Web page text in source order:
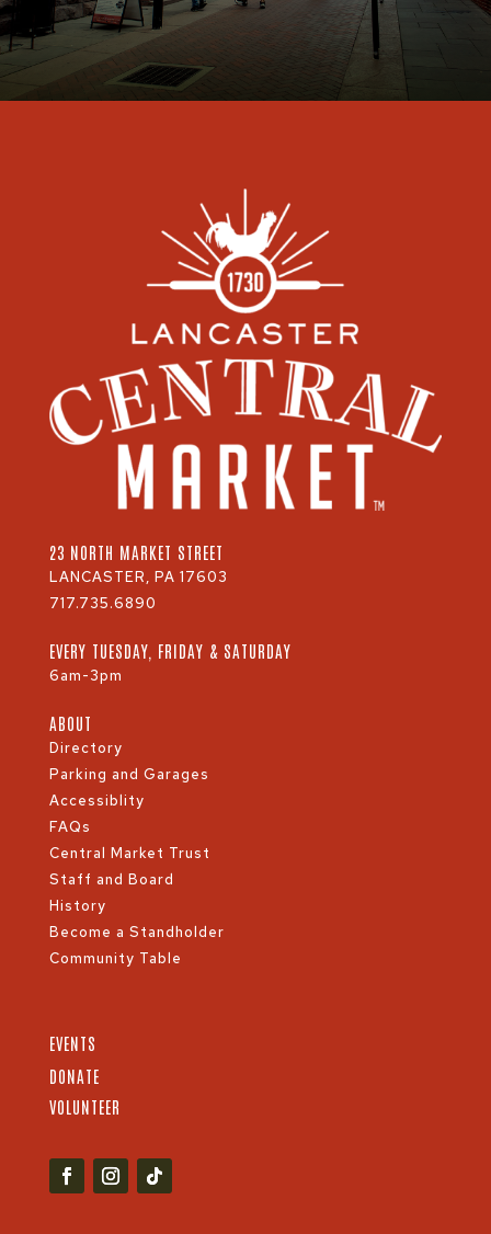
23 NORTH MARKET STREET
LANCASTER, PA 17603
717.735.6890
EVERY TUESDAY, FRIDAY & SATURDAY
6am-3pm
ABOUT
Directory
Parking and Garages
Accessiblity
FAQs
Central Market Trust
Staff and Board
History
Become a Standholder
Community Table
EVENTS
DONATE
VOLUNTEER